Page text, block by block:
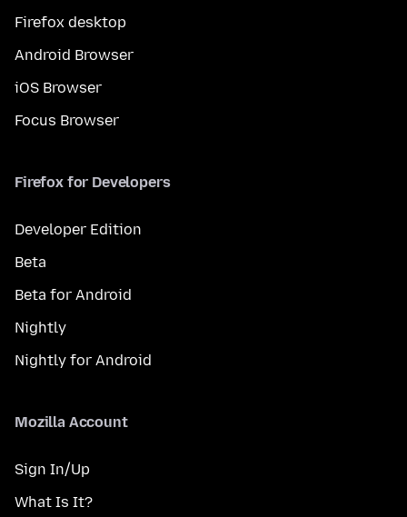
Firefox desktop
Android Browser
iOS Browser
Focus Browser
Firefox for Developers
Developer Edition
Beta
Beta for Android
Nightly
Nightly for Android
Mozilla Account
Sign In/Up
What Is It?